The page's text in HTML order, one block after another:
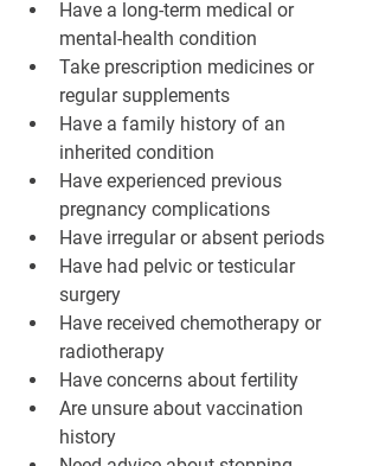
Have a long-term medical or
mental-health condition
Take prescription medicines or
regular supplements
Have a family history of an
inherited condition
Have experienced previous
pregnancy complications
Have irregular or absent periods
Have had pelvic or testicular
surgery
Have received chemotherapy or
radiotherapy
Have concerns about fertility
Are unsure about vaccination
history